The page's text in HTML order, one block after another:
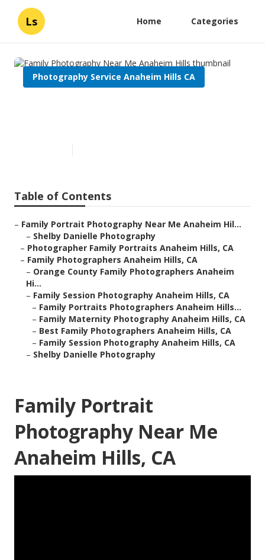
Ls Home Categories
Photography Service Anaheim Hills CA
Table of Contents
– Family Portrait Photography Near Me Anaheim Hil...
– Shelby Danielle Photography
– Photographer Family Portraits Anaheim Hills, CA
– Family Photographers Anaheim Hills, CA
– Orange County Family Photographers Anaheim
Hi...
– Family Session Photography Anaheim Hills, CA
– Family Portraits Photographers Anaheim Hills...
– Family Maternity Photography Anaheim Hills, CA
– Best Family Photographers Anaheim Hills, CA
– Family Session Photography Anaheim Hills, CA
– Shelby Danielle Photography
Family Portrait
Photography Near Me
Anaheim Hills, CA